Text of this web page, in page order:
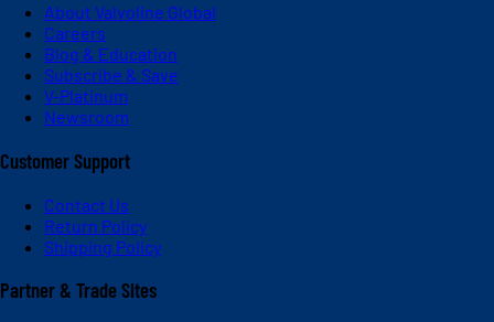
About Valvoline Global
Careers
Blog & Education
Subscribe & Save
V-Platinum
Newsroom
Customer Support
Contact Us
Return Policy
Shipping Policy
Partner & Trade Sites